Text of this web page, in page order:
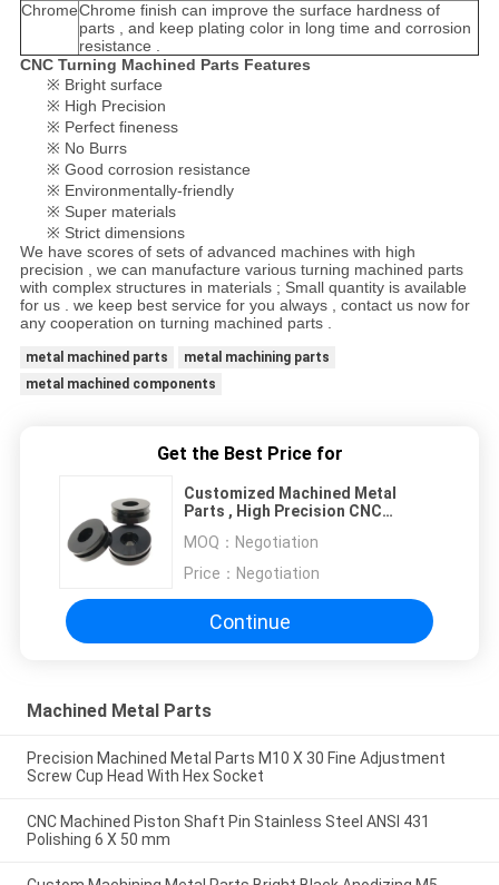
ChromeChrome finish can improve the surface hardness of
parts , and keep plating color in long time and corrosion
resistance .
CNC Turning Machined Parts Features
※ Bright surface
※ High Precision
※ Perfect fineness
※ No Burrs
※ Good corrosion resistance
※ Environmentally-friendly
※ Super materials
※ Strict dimensions
We have scores of sets of advanced machines with high
precision , we can manufacture various turning machined parts
with complex structures in materials ; Small quantity is available
for us . we keep best service for you always , contact us now for
any cooperation on turning machined parts .
metal machined parts
metal machining parts
metal machined components
Get the Best Price for
Customized Machined Metal
Parts , High Precision CNC
MOQ： Negotiation
Price： Negotiation
Continue
Machined Metal Parts
Precision Machined Metal Parts M10 X 30 Fine Adjustment
Screw Cup Head With Hex Socket
CNC Machined Piston Shaft Pin Stainless Steel ANSI 431
Polishing 6 X 50 mm